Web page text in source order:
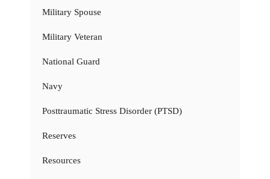
Military Spouse
Military Veteran
National Guard
Navy
Posttraumatic Stress Disorder (PTSD)
Reserves
Resources